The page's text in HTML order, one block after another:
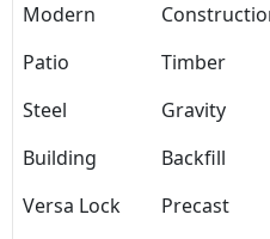
Modern
Patio
Timber
Steel
Gravity
Building
Backfill
Versa Lock
Precast